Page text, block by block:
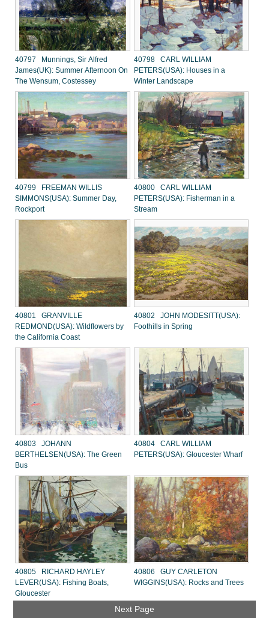
40797 Munnings, Sir Alfred
James(UK): Summer Afternoon On
The Wensum, Costessey
40798 CARL WILLIAM
PETERS(USA): Houses in a
Winter Landscape
40799 FREEMAN WILLIS
SIMMONS(USA): Summer Day,
Rockport
40800 CARL WILLIAM
PETERS(USA): Fisherman in a
Stream
40801 GRANVILLE
REDMOND(USA): Wildflowers by
the California Coast
40802 JOHN MODESITT(USA):
Foothills in Spring
40803 JOHANN
BERTHELSEN(USA): The Green
Bus
40804 CARL WILLIAM
PETERS(USA): Gloucester Wharf
40805 RICHARD HAYLEY
LEVER(USA): Fishing Boats,
Gloucester
40806 GUY CARLETON
WIGGINS(USA): Rocks and Trees
Next Page